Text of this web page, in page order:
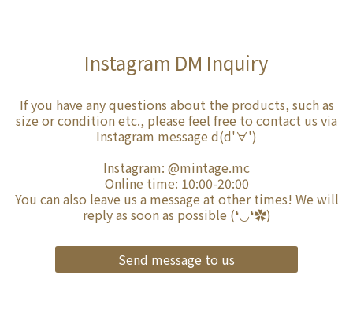
Instagram DM Inquiry
If you have any questions about the products, such as
size or condition etc., please feel free to contact us via
Instagram message d(d'∀')
Instagram: @mintage.mc
Online time: 10:00-20:00
You can also leave us a message at other times! We will
reply as soon as possible (❛◡❛✿)
Send message to us